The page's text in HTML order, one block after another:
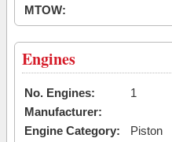
MTOW:
Engines
No. Engines:
1
Manufacturer:
Engine Category:
Piston